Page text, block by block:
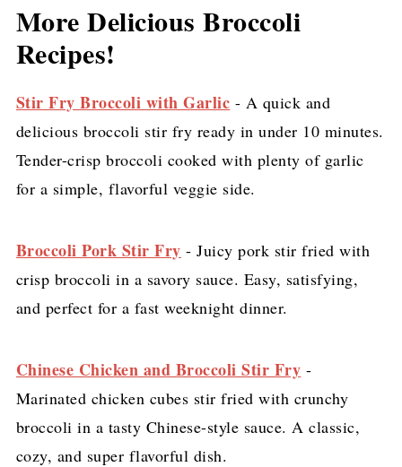
More Delicious Broccoli
Recipes!
Stir Fry Broccoli with Garlic - A quick and
delicious broccoli stir fry ready in under 10 minutes.
Tender-crisp broccoli cooked with plenty of garlic
for a simple, flavorful veggie side.
Broccoli Pork Stir Fry - Juicy pork stir fried with
crisp broccoli in a savory sauce. Easy, satisfying,
and perfect for a fast weeknight dinner.
Chinese Chicken and Broccoli Stir Fry -
Marinated chicken cubes stir fried with crunchy
broccoli in a tasty Chinese-style sauce. A classic,
cozy, and super flavorful dish.